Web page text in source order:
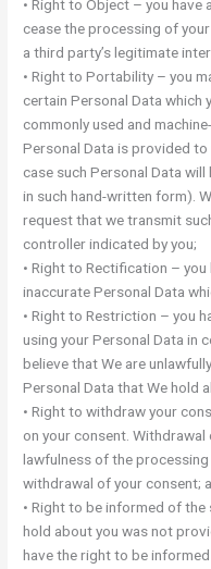
• Right to Object – you
cease the processing of
a third party’s legitimate
• Right to Portability – you
certain Personal Data which
commonly used and
Personal Data is provided
case such Personal Data
in such hand-written form).
request that we transmit
controller indicated by you;
• Right to Rectification –
inaccurate Personal Data
• Right to Restriction – you
using your Personal Data in
believe that We are
Personal Data that We hold
• Right to withdraw your
on your consent.
lawfulness of the
withdrawal of your consent;
• Right to be informed of
hold about you was not
have the right to be